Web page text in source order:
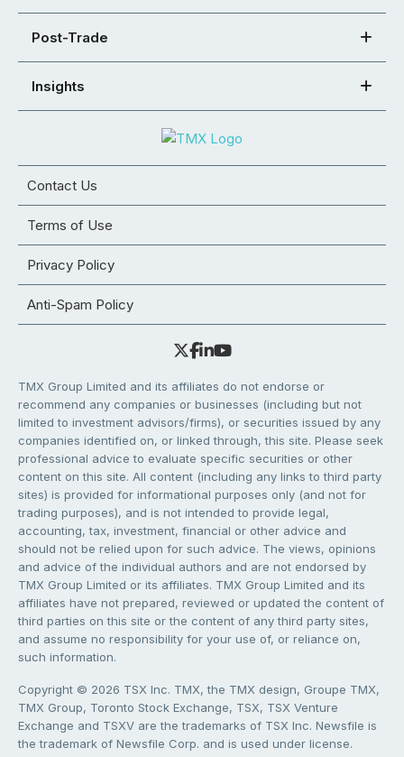
Post-Trade
Insights
Contact Us
Terms of Use
Privacy Policy
Anti-Spam Policy
TMX Group Limited and its affiliates do not endorse or
recommend any companies or businesses (including but not
limited to investment advisors/firms), or securities issued by any
companies identified on, or linked through, this site. Please seek
professional advice to evaluate specific securities or other
content on this site. All content (including any links to third party
sites) is provided for informational purposes only (and not for
trading purposes), and is not intended to provide legal,
accounting, tax, investment, financial or other advice and
should not be relied upon for such advice. The views, opinions
and advice of the individual authors and are not endorsed by
TMX Group Limited or its affiliates. TMX Group Limited and its
affiliates have not prepared, reviewed or updated the content of
third parties on this site or the content of any third party sites,
and assume no responsibility for your use of, or reliance on,
such information.
Copyright © 2026 TSX Inc. TMX, the TMX design, Groupe TMX,
TMX Group, Toronto Stock Exchange, TSX, TSX Venture
Exchange and TSXV are the trademarks of TSX Inc. Newsfile is
the trademark of Newsfile Corp. and is used under license.